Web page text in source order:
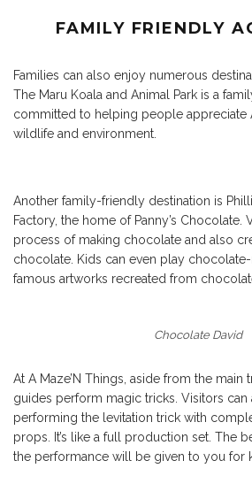
FAMILY FRIENDLY
Families can also enjoy numerous
The Maru Koala and Animal Park is a
committed to helping people appreciate
wildlife and environment.
Another family-friendly destination is
Factory, the home of Panny’s Chocolate.
process of making chocolate and also
chocolate. Kids can even play
famous artworks recreated from
Chocolate David
At A Maze’N Things, aside from the main
guides perform magic tricks. Visitors can
performing the levitation trick with
props. It’s like a full production set. The
the performance will be given to you for